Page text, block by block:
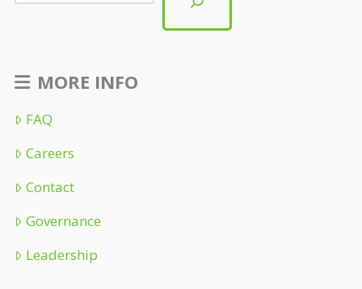
MORE INFO
FAQ
Careers
Contact
Governance
Leadership